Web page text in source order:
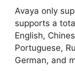
Avaya only
supports a
English,
Portuguese,
German, and